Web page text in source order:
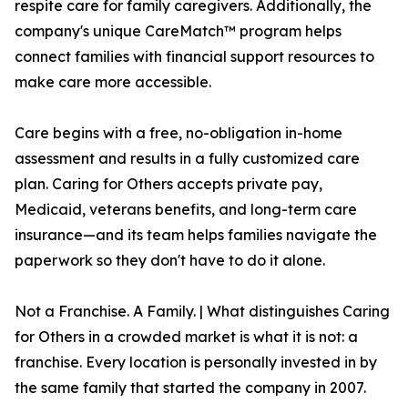
respite care for family caregivers. Additionally, the
company's unique CareMatch™ program helps
connect families with financial support resources to
make care more accessible.
Care begins with a free, no-obligation in-home
assessment and results in a fully customized care
plan. Caring for Others accepts private pay,
Medicaid, veterans benefits, and long-term care
insurance—and its team helps families navigate the
paperwork so they don't have to do it alone.
Not a Franchise. A Family. | What distinguishes Caring
for Others in a crowded market is what it is not: a
franchise. Every location is personally invested in by
the same family that started the company in 2007.